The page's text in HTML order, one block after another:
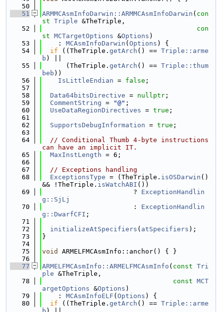
   50
   51
ARMMCAsmInfoDarwin::ARMMCAsmInfoDarwin ( con
st Triple &TheTriple,
   52
con
st MCTargetOptions &Options )
   53
    :
MCAsmInfoDarwin ( Options ) {
   54
if ((TheTriple. getArch () == Triple::arme
b ) ||
   55
      (TheTriple.
getArch () == Triple::thum
beb ))
   56
IsLittleEndian = false ;
   57
   58
Data64bitsDirective = nullptr ;
   59
CommentString = "@" ;
   60
UseDataRegionDirectives = true ;
   61
   62
SupportsDebugInformation = true ;
   63
   64
// Conditional Thumb 4-byte instructions
can have an implicit IT.
   65
MaxInstLength = 6;
   66
   67
// Exceptions handling
   68
ExceptionsType = (TheTriple. isOSDarwin ()
&& !TheTriple. isWatchABI ())
   69
                       ?
ExceptionHandlin
g::SjLj
   70
                       :
ExceptionHandlin
g::DwarfCFI ;
   71
   72
initializeAtSpecifiers ( atSpecifiers );
   73
}
   74
   75
void
ARMELFMCAsmInfo::anchor() { }
   76
   77
ARMELFMCAsmInfo::ARMELFMCAsmInfo ( const Tri
ple &TheTriple,
   78
const MCT
argetOptions &Options )
   79
    :
MCAsmInfoELF ( Options ) {
   80
if ((TheTriple. getArch () == Triple::arme